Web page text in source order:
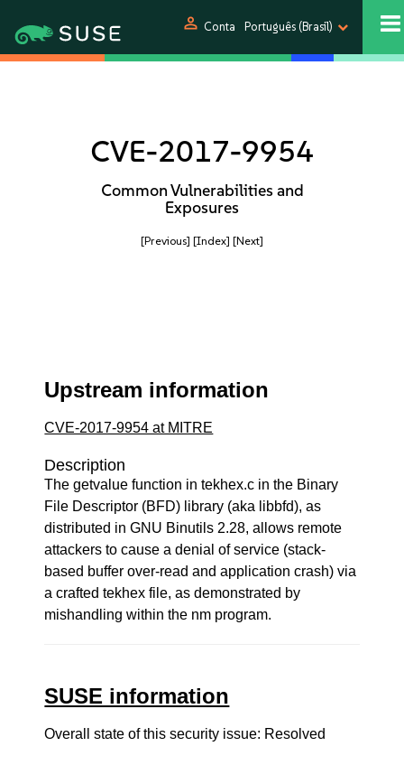
person Conta Português (Brasil)
CVE-2017-9954
Common Vulnerabilities and
Exposures
[Previous] [Index] [Next]
Upstream information
CVE-2017-9954 at MITRE
Description
The getvalue function in tekhex.c in the Binary
File Descriptor (BFD) library (aka libbfd), as
distributed in GNU Binutils 2.28, allows remote
attackers to cause a denial of service (stack-
based buffer over-read and application crash) via
a crafted tekhex file, as demonstrated by
mishandling within the nm program.
SUSE information
Overall state of this security issue: Resolved